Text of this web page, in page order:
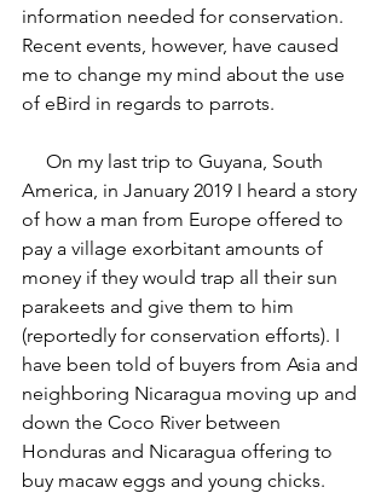
information needed for conservation.
Recent events, however, have caused
me to change my mind about the use
of eBird in regards to parrots.
America, in January 2019 I heard a story
of how a man from Europe offered to
pay a village exorbitant amounts of
money if they would trap all their sun
parakeets and give them to him
(reportedly for conservation efforts). I
have been told of buyers from Asia and
neighboring Nicaragua moving up and
down the Coco River between
Honduras and Nicaragua offering to
buy macaw eggs and young chicks.